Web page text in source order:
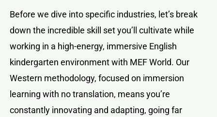
Before we dive into specific industries, let’s break
down the incredible skill set you’ll cultivate while
working in a high-energy, immersive English
kindergarten environment with MEF World. Our
Western methodology, focused on immersion
learning with no translation, means you’re
constantly innovating and adapting, going far